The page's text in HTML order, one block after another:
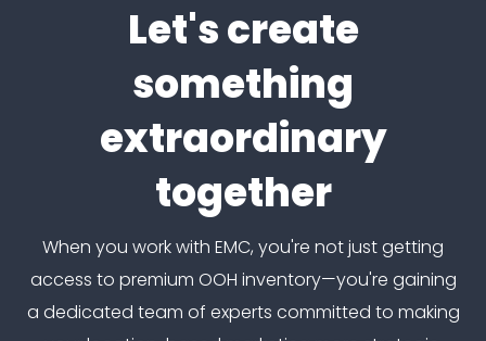
Let's create
something
extraordinary
together
When you work with EMC, you're not just getting
access to premium OOH inventory—you're gaining
a dedicated team of experts committed to making